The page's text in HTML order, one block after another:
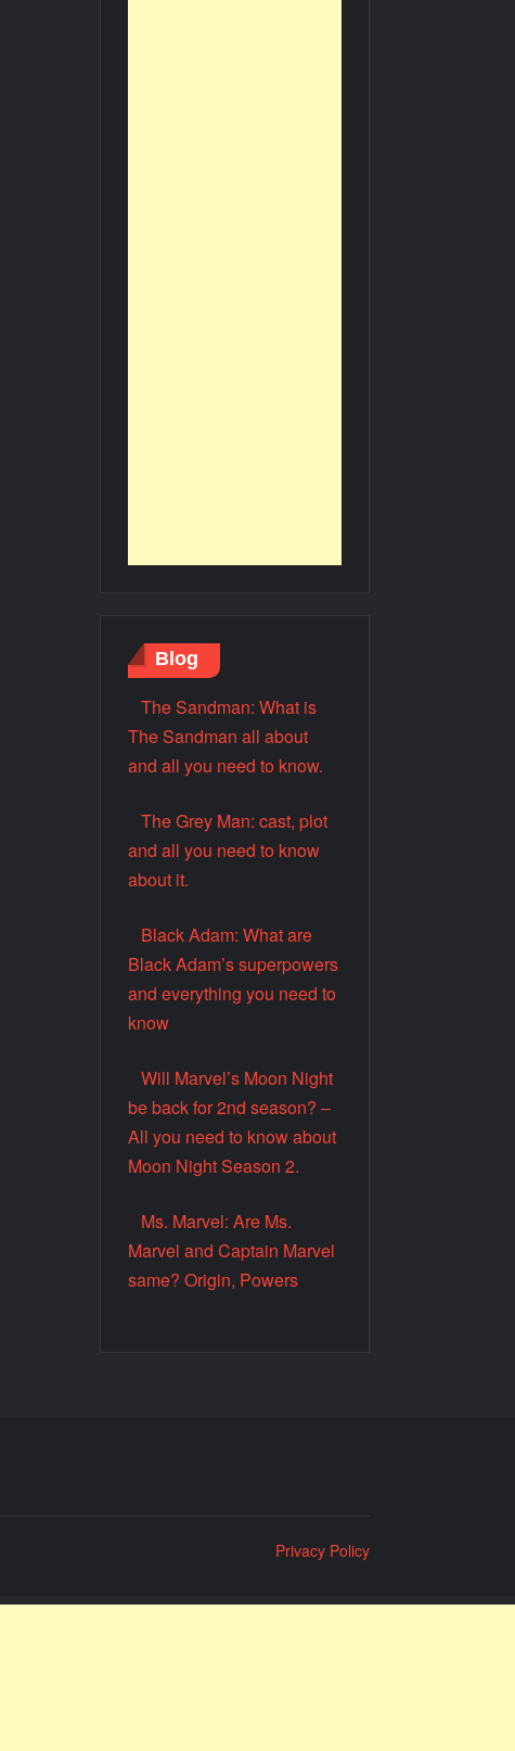
Blog
The Sandman: What is
The Sandman all about
and all you need to know.
The Grey Man: cast, plot
and all you need to know
about it.
Black Adam: What are
Black Adam’s superpowers
and everything you need to
know
Will Marvel’s Moon Night
be back for 2nd season? –
All you need to know about
Moon Night Season 2.
Ms. Marvel: Are Ms.
Marvel and Captain Marvel
same? Origin, Powers
Privacy Policy